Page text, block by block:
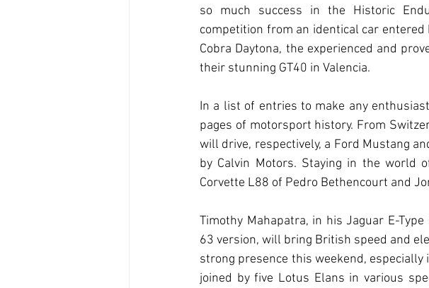
so much success in the Historic
competition from an identical car entered
Cobra Daytona, the experienced and
their stunning GT40 in Valencia.
In a list of entries to make any
pages of motorsport history. From
will drive, respectively, a Ford Mustang
by Calvin Motors. Staying in the world
Corvette L88 of Pedro Bethencourt and
Timothy Mahapatra, in his Jaguar E-
63 version, will bring British speed and
strong presence this weekend, especially
joined by five Lotus Elans in various